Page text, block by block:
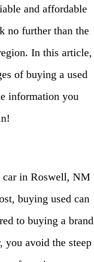
and affordable
no further than the
In this article,
of buying a used
information you
car in Roswell, NM
buying used can
to buying a brand
you avoid the steep